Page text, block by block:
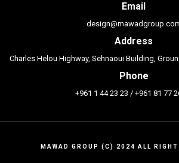
Email
Address
Charles Helou Highway, Sehnaoui Building,
Phone
+961 1 44 23 23 / +961 81 77
MAWAD GROUP (C) 2024 ALL